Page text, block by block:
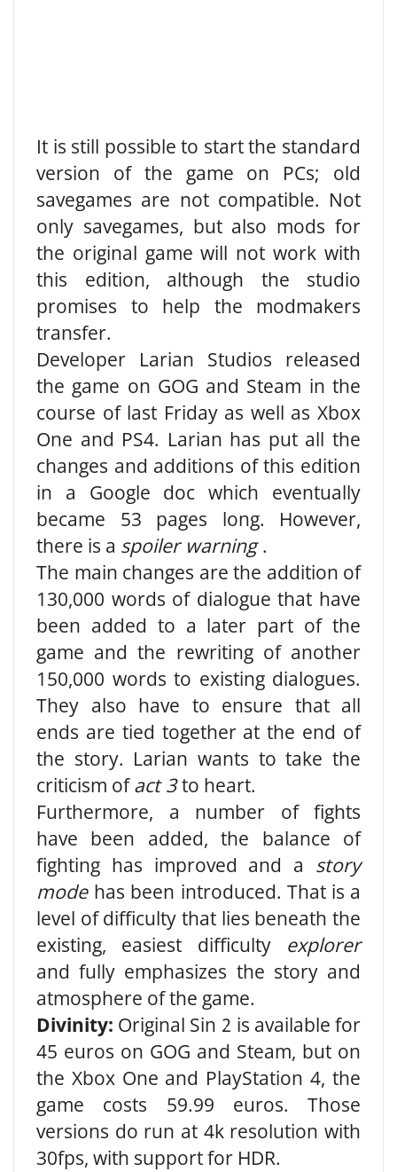
It is still possible to start the standard
version of the game on PCs; old
savegames are not compatible. Not
only savegames, but also mods for
the original game will not work with
this edition, although the studio
promises to help the modmakers
transfer.
Developer Larian Studios released
the game on GOG and Steam in the
course of last Friday as well as Xbox
One and PS4. Larian has put all the
changes and additions of this edition
in a Google doc which eventually
became 53 pages long. However,
there is a spoiler warning.
The main changes are the addition of
130,000 words of dialogue that have
been added to a later part of the
game and the rewriting of another
150,000 words to existing dialogues.
They also have to ensure that all
ends are tied together at the end of
the story. Larian wants to take the
criticism ofact 3to heart.
Furthermore, a number of fights
have been added, the balance of
fighting has improved and a story
mode has been introduced. That is a
level of difficulty that lies beneath the
existing, easiest difficulty explorer
and fully emphasizes the story and
atmosphere of the game.
Divinity: Original Sin 2 is available for
45 euros on GOG and Steam, but on
the Xbox One and PlayStation 4, the
game costs 59.99 euros. Those
versions do run at 4k resolution with
30fps, with support for HDR.